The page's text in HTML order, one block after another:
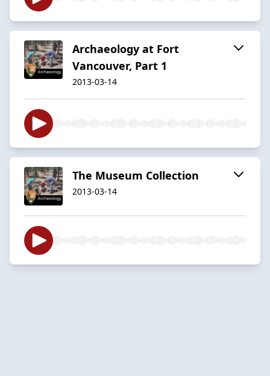
Archaeology at Fort
Vancouver, Part 1
2013-03-14
The Museum Collection
2013-03-14